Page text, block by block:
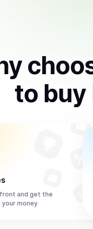
to buy
and get the
your money